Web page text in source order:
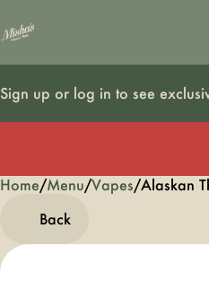
Sign up or log in to see
Home/Menu/Vapes/Alaskan
Back
0